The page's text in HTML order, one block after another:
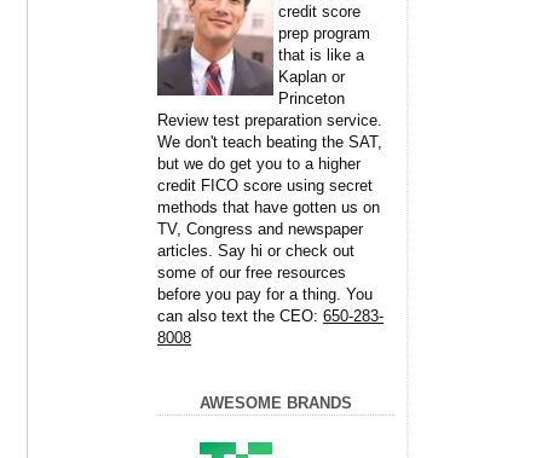
credit score
prep program
that is like a
Kaplan or
Princeton
Review test preparation service.
We don't teach beating the SAT,
but we do get you to a higher
credit FICO score using secret
methods that have gotten us on
TV, Congress and newspaper
articles. Say hi or check out
some of our free resources
before you pay for a thing. You
can also text the CEO: 650-283-
8008
AWESOME BRANDS